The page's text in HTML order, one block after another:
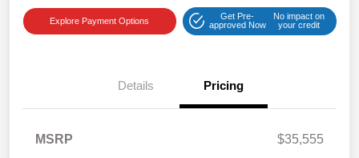
Explore Payment Options
Get Pre-
approved Now
No impact on
your credit
Details Pricing
MSRP
$35,555